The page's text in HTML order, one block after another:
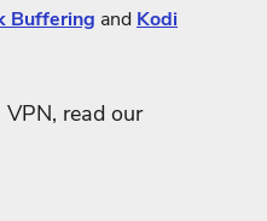
Buffering and Kodi
read our